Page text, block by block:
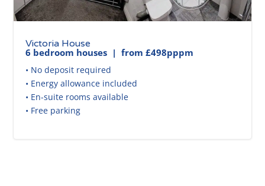
Victoria House
6 bedroom houses | from £498pppm
• No deposit required
• Energy allowance included
• En-suite rooms available
• Free parking